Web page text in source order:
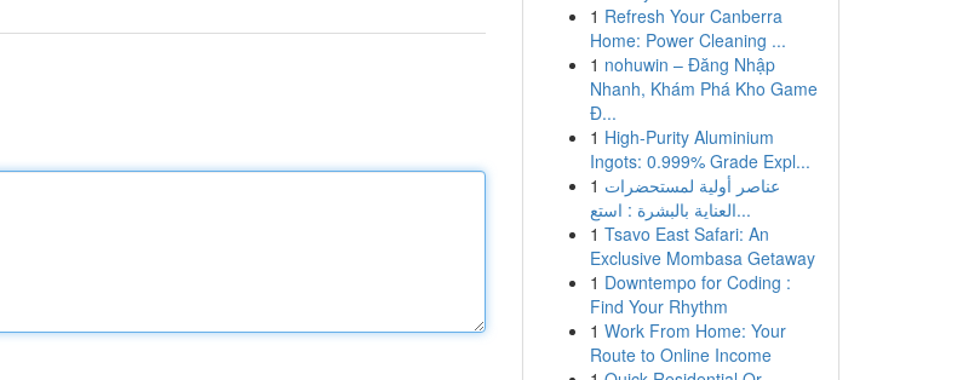
1 Refresh Your Canberra
Home: Power Cleaning ...
1 nohuwin – Đăng Nhập
Nhanh, Khám Phá Kho Game
Đ...
1 High-Purity Aluminium
Ingots: 0.999% Grade Expl...
1 عناصر أولية لمستحضرات
العناية بالبشرة : استع...
1 Tsavo East Safari: An
Exclusive Mombasa Getaway
1 Downtempo for Coding :
Find Your Rhythm
1 Work From Home: Your
Route to Online Income